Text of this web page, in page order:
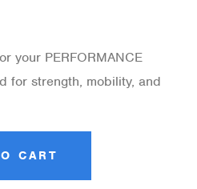
your PERFORMANCE
for strength, mobility, and
CART